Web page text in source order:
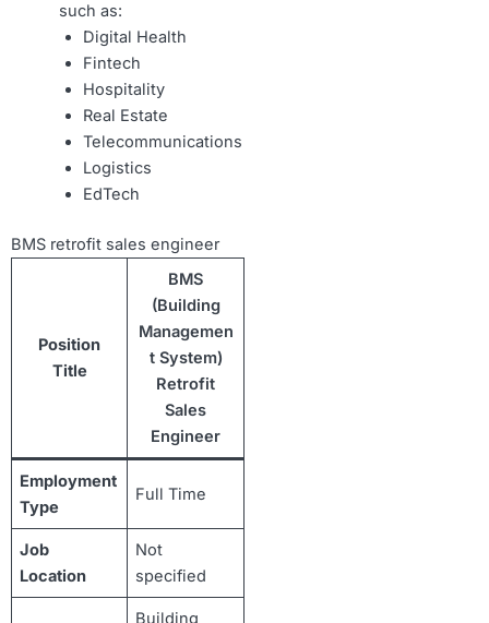
such as:
Digital Health
Fintech
Hospitality
Real Estate
Telecommunications
Logistics
EdTech
BMS retrofit sales engineer
Position
Title
BMS
(Building
Managemen
t System)
Retrofit
Sales
Engineer
Employment
Type
Full Time
Job
Location
Not
specified
Building